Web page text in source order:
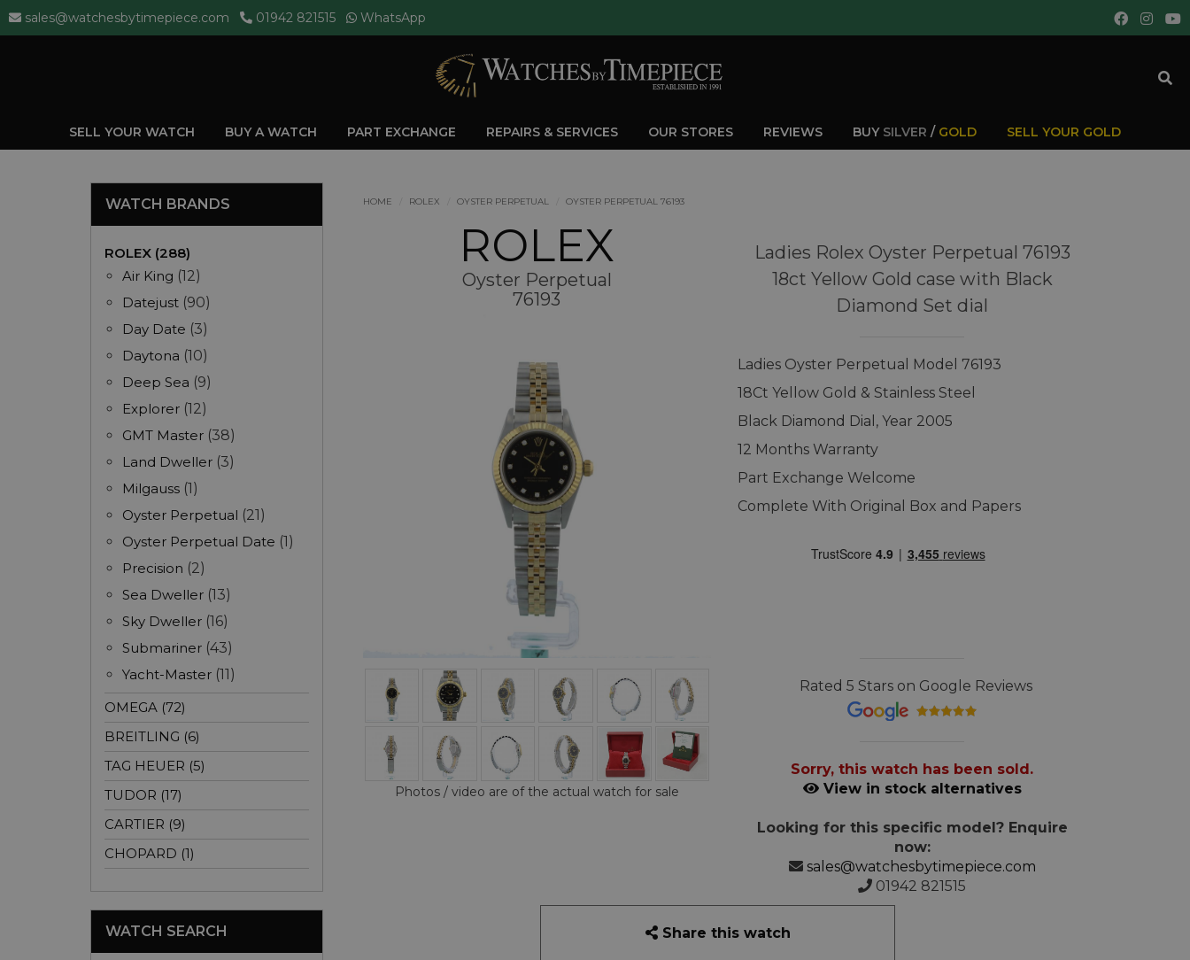
sales@watchesbytimepiece.com 01942 821515 WhatsApp
SELL YOUR WATCH BUY A WATCH PART EXCHANGE REPAIRS & SERVICES OUR STORES REVIEWS BUY SILVER / GOLD SELL YOUR GOLD
HOME ROLEX OYSTER PERPETUAL OYSTER PERPETUAL 76193
ROLEX
Oyster Perpetual
76193
Photos / video are of the actual watch for sale
Ladies Rolex Oyster Perpetual 76193
18ct Yellow Gold case with Black
Diamond Set dial
Ladies Oyster Perpetual Model 76193
18Ct Yellow Gold & Stainless Steel
Black Diamond Dial, Year 2005
12 Months Warranty
Part Exchange Welcome
Complete With Original Box and Papers
Rated 5 Stars on Google Reviews
Sorry, this watch has been sold.
View in stock alternatives
Looking for this specific model? Enquire
now:
sales@watchesbytimepiece.com
01942 821515
Share this watch
WATCH BRANDS
ROLEX (288)
Air King (12)
Datejust (90)
Day Date (3)
Daytona (10)
Deep Sea (9)
Explorer (12)
GMT Master (38)
Land Dweller (3)
Milgauss (1)
Oyster Perpetual (21)
Oyster Perpetual Date (1)
Precision (2)
Sea Dweller (13)
Sky Dweller (16)
Submariner (43)
Yacht-Master (11)
OMEGA (72)
BREITLING (6)
TAG HEUER (5)
TUDOR (17)
CARTIER (9)
CHOPARD (1)
WATCH SEARCH